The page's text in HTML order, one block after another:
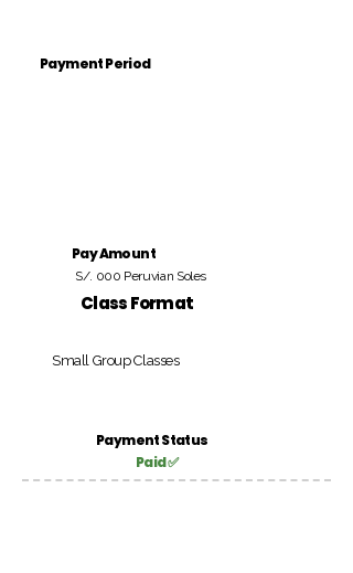
Payment Period
Pay Amount
S/. 000 Peruvian Soles
Class Format
Small Group Classes
Payment Status
Paid ✅